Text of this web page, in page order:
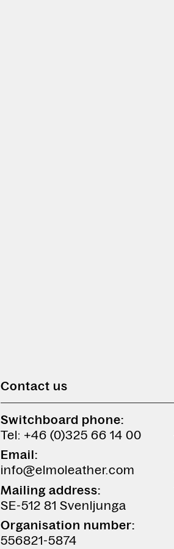
Contact us
Switchboard phone:
Tel: +46 (0)325 66 14 00
Email:
info@elmoleather.com
Mailing address:
SE-512 81 Svenljunga
Organisation number:
556821-5874